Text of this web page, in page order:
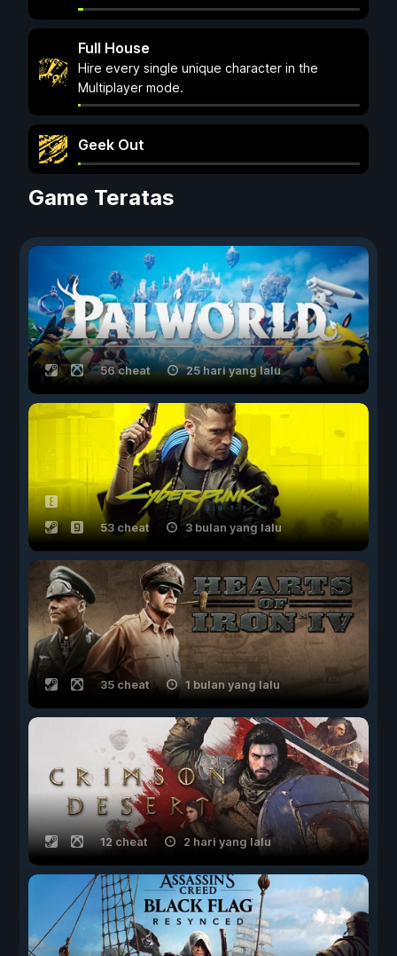
Full House
Hire every single unique character in the
Multiplayer mode.
Geek Out
Game Teratas
56 cheat 25 hari yang lalu
53 cheat 3 bulan yang lalu
35 cheat 1 bulan yang lalu
12 cheat 2 hari yang lalu